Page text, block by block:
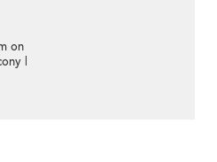
on
|